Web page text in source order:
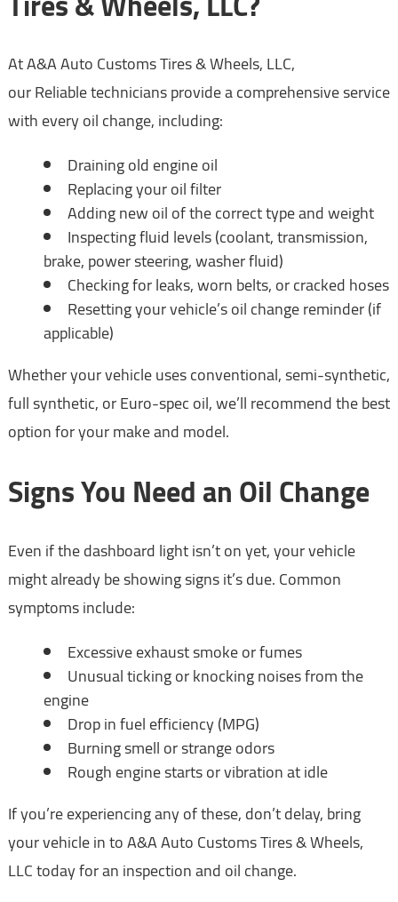
At A&A Auto Customs Tires & Wheels, LLC,
our Reliable technicians provide a comprehensive service
with every oil change, including:
Draining old engine oil
Replacing your oil filter
Adding new oil of the correct type and weight
Inspecting fluid levels (coolant, transmission,
brake, power steering, washer fluid)
Checking for leaks, worn belts, or cracked hoses
Resetting your vehicle’s oil change reminder (if
applicable)
Whether your vehicle uses conventional, semi-synthetic,
full synthetic, or Euro-spec oil, we’ll recommend the best
option for your make and model.
Signs You Need an Oil Change
Even if the dashboard light isn’t on yet, your vehicle
might already be showing signs it’s due. Common
symptoms include:
Excessive exhaust smoke or fumes
Unusual ticking or knocking noises from the
engine
Drop in fuel efficiency (MPG)
Burning smell or strange odors
Rough engine starts or vibration at idle
If you’re experiencing any of these, don’t delay, bring
your vehicle in to A&A Auto Customs Tires & Wheels,
LLC today for an inspection and oil change.